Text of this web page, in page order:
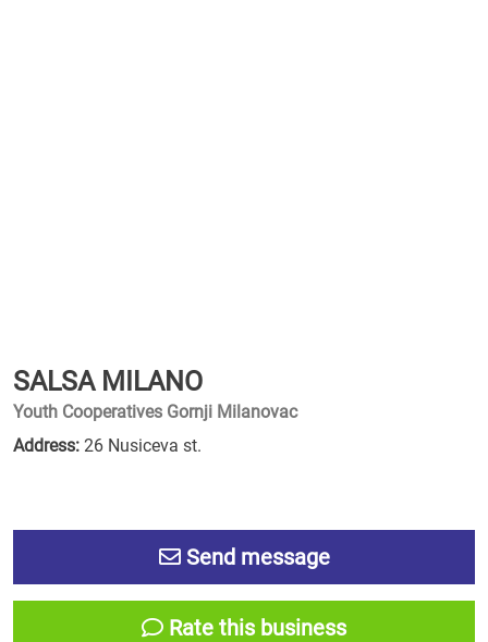
SALSA MILANO
Youth Cooperatives Gornji Milanovac
Address: 26 Nusiceva st.
Send message
Rate this business